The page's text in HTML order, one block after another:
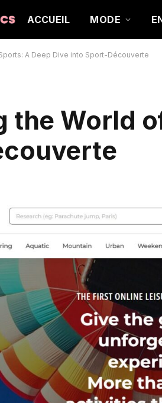
ACCUEIL MODE
A Deep Dive into Sport-Découverte
the World